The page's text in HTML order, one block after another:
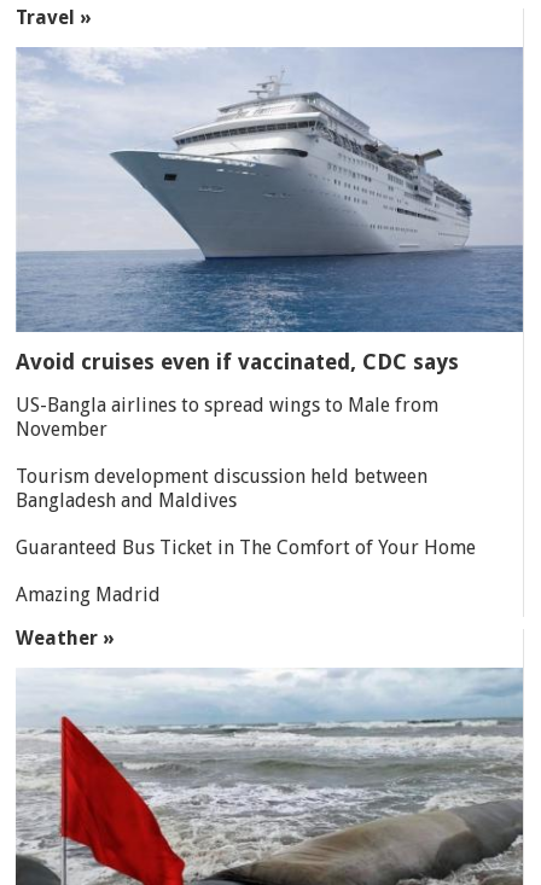
Travel »
Avoid cruises even if vaccinated, CDC says
US-Bangla airlines to spread wings to Male from
November
Tourism development discussion held between
Bangladesh and Maldives
Guaranteed Bus Ticket in The Comfort of Your Home
Amazing Madrid
Weather »